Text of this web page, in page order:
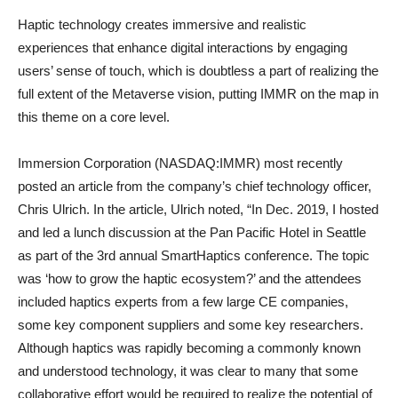
Haptic technology creates immersive and realistic
experiences that enhance digital interactions by engaging
users’ sense of touch, which is doubtless a part of realizing the
full extent of the Metaverse vision, putting IMMR on the map in
this theme on a core level.
Immersion Corporation (NASDAQ:IMMR) most recently
posted an article from the company’s chief technology officer,
Chris Ulrich. In the article, Ulrich noted, “In Dec. 2019, I hosted
and led a lunch discussion at the Pan Pacific Hotel in Seattle
as part of the 3rd annual SmartHaptics conference. The topic
was ‘how to grow the haptic ecosystem?’ and the attendees
included haptics experts from a few large CE companies,
some key component suppliers and some key researchers.
Although haptics was rapidly becoming a commonly known
and understood technology, it was clear to many that some
collaborative effort would be required to realize the potential of